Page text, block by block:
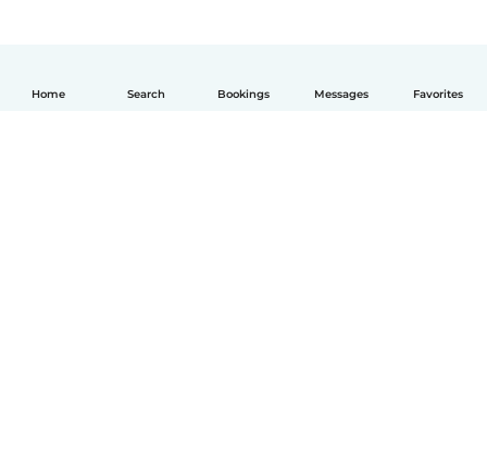
Home Search Bookings Messages Favorites